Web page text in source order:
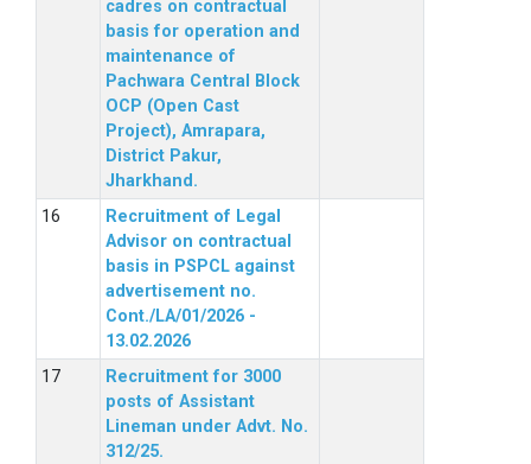
cadres on contractual
basis for operation and
maintenance of
Pachwara Central Block
OCP (Open Cast
Project), Amrapara,
District Pakur,
Jharkhand.
Recruitment of Legal
Advisor on contractual
basis in PSPCL against
advertisement no.
Cont./LA/01/2026 -
13.02.2026
Recruitment for 3000
posts of Assistant
Lineman under Advt. No.
312/25.